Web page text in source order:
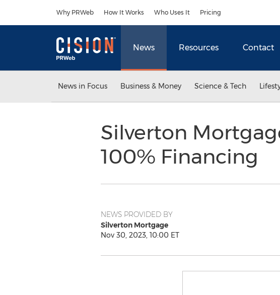
Why PRWeb How It Works Who Uses It Pricing
News Resources Contact
News in Focus Business & Money Science & Tech
Silverton
100% Financing
NEWS PROVIDED BY
Silverton Mortgage
Nov 30, 2023, 10:00 ET